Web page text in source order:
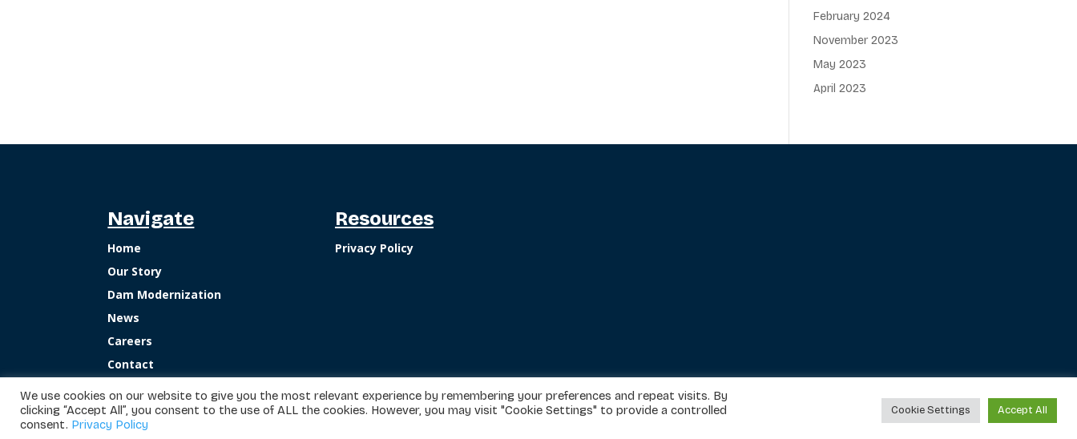
February 2024
November 2023
May 2023
April 2023
Navigate
Home
Our Story
Dam Modernization
News
Careers
Contact
Resources
Privacy Policy
We use cookies on our website to give you the most relevant experience by remembering your preferences and repeat visits. By
clicking “Accept All”, you consent to the use of ALL the cookies. However, you may visit "Cookie Settings" to provide a controlled
consent. Privacy Policy
Cookie Settings Accept All